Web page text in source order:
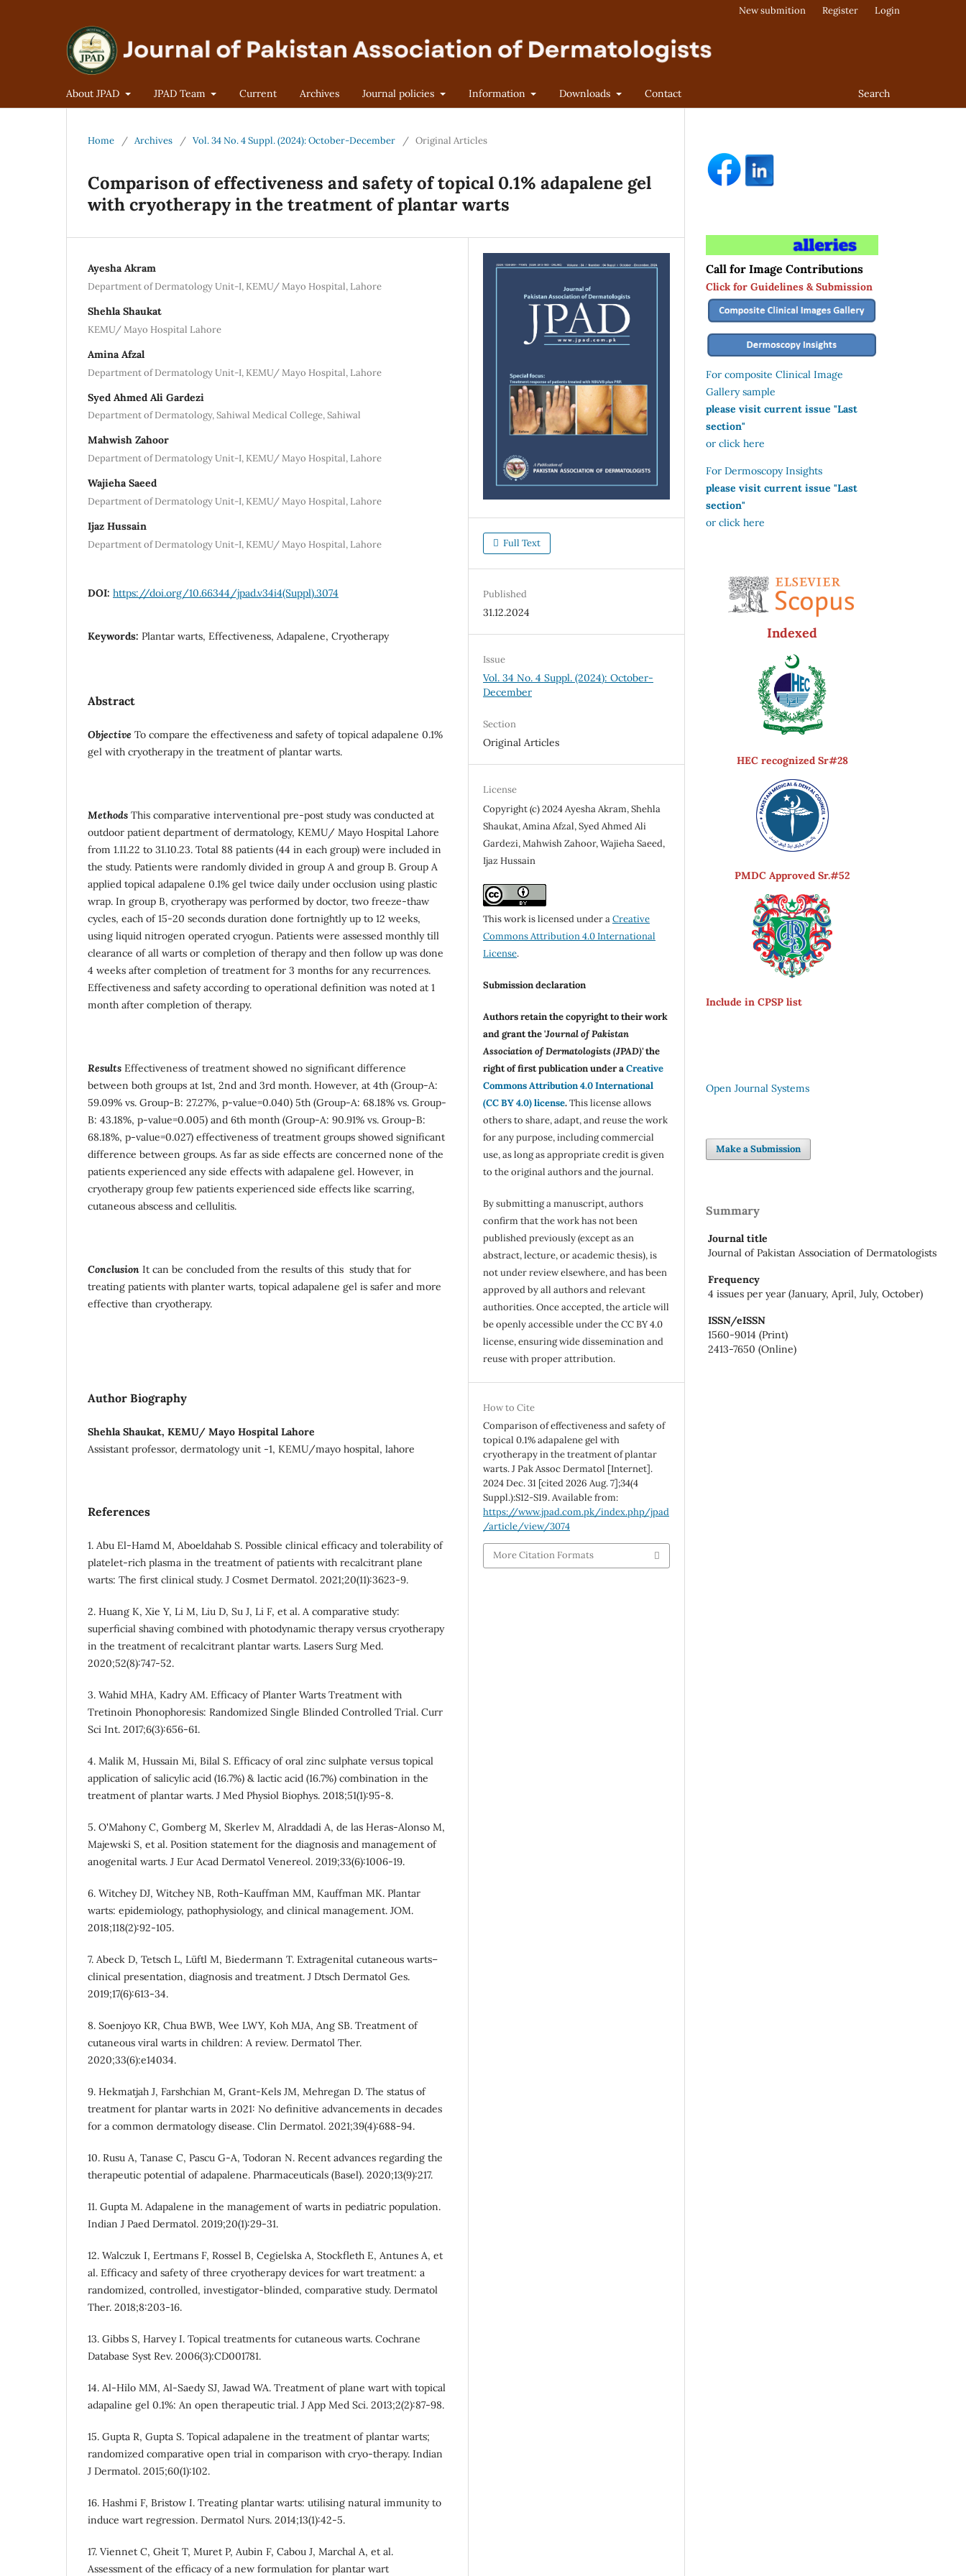
About JPAD JPAD Team Current Archives Journal policies Information Downloads Contact Search
New submition Register Login
Home / Archives / Vol. 34 No. 4 Suppl. (2024): October-December / Original Articles
Comparison of effectiveness and safety of topical 0.1% adapalene gel
with cryotherapy in the treatment of plantar warts
Ayesha Akram
Department of Dermatology Unit-I, KEMU/ Mayo Hospital, Lahore
Shehla Shaukat
KEMU/ Mayo Hospital Lahore
Amina Afzal
Department of Dermatology Unit-I, KEMU/ Mayo Hospital, Lahore
Syed Ahmed Ali Gardezi
Department of Dermatology, Sahiwal Medical College, Sahiwal
Mahwish Zahoor
Department of Dermatology Unit-I, KEMU/ Mayo Hospital, Lahore
Wajieha Saeed
Department of Dermatology Unit-I, KEMU/ Mayo Hospital, Lahore
Ijaz Hussain
Department of Dermatology Unit-I, KEMU/ Mayo Hospital, Lahore
DOI: https://doi.org/10.66344/jpad.v34i4(Suppl).3074
Keywords: Plantar warts, Effectiveness, Adapalene, Cryotherapy
Abstract
Objective To compare the effectiveness and safety of topical adapalene 0.1%
gel with cryotherapy in the treatment of plantar warts.
Methods This comparative interventional pre-post study was conducted at
outdoor patient department of dermatology, KEMU/ Mayo Hospital Lahore
from 1.11.22 to 31.10.23. Total 88 patients (44 in each group) were included in
the study. Patients were randomly divided in group A and group B. Group A
applied topical adapalene 0.1% gel twice daily under occlusion using plastic
wrap. In group B, cryotherapy was performed by doctor, two freeze-thaw
cycles, each of 15-20 seconds duration done fortnightly up to 12 weeks,
using liquid nitrogen operated cryogun. Patients were assessed monthly till
clearance of all warts or completion of therapy and then follow up was done
4 weeks after completion of treatment for 3 months for any recurrences.
Effectiveness and safety according to operational definition was noted at 1
month after completion of therapy.
Results Effectiveness of treatment showed no significant difference
between both groups at 1st, 2nd and 3rd month. However, at 4th (Group-A:
59.09% vs. Group-B: 27.27%, p-value=0.040) 5th (Group-A: 68.18% vs. Group-
B: 43.18%, p-value=0.005) and 6th month (Group-A: 90.91% vs. Group-B:
68.18%, p-value=0.027) effectiveness of treatment groups showed significant
difference between groups. As far as side effects are concerned none of the
patients experienced any side effects with adapalene gel. However, in
cryotherapy group few patients experienced side effects like scarring,
cutaneous abscess and cellulitis.
Conclusion It can be concluded from the results of this study that for
treating patients with planter warts, topical adapalene gel is safer and more
effective than cryotherapy.
Author Biography
Shehla Shaukat, KEMU/ Mayo Hospital Lahore
Assistant professor, dermatology unit -1, KEMU/mayo hospital, lahore
References
1. Abu El‐Hamd M, Aboeldahab S. Possible clinical efficacy and tolerability of
platelet‐rich plasma in the treatment of patients with recalcitrant plane
warts: The first clinical study. J Cosmet Dermatol. 2021;20(11):3623-9.
2. Huang K, Xie Y, Li M, Liu D, Su J, Li F, et al. A comparative study:
superficial shaving combined with photodynamic therapy versus cryotherapy
in the treatment of recalcitrant plantar warts. Lasers Surg Med.
2020;52(8):747-52.
3. Wahid MHA, Kadry AM. Efficacy of Planter Warts Treatment with
Tretinoin Phonophoresis: Randomized Single Blinded Controlled Trial. Curr
Sci Int. 2017;6(3):656-61.
4. Malik M, Hussain Mi, Bilal S. Efficacy of oral zinc sulphate versus topical
application of salicylic acid (16.7%) & lactic acid (16.7%) combination in the
treatment of plantar warts. J Med Physiol Biophys. 2018;51(1):95-8.
5. O'Mahony C, Gomberg M, Skerlev M, Alraddadi A, de las Heras‐Alonso M,
Majewski S, et al. Position statement for the diagnosis and management of
anogenital warts. J Eur Acad Dermatol Venereol. 2019;33(6):1006-19.
6. Witchey DJ, Witchey NB, Roth-Kauffman MM, Kauffman MK. Plantar
warts: epidemiology, pathophysiology, and clinical management. JOM.
2018;118(2):92-105.
7. Abeck D, Tetsch L, Lüftl M, Biedermann T. Extragenital cutaneous warts–
clinical presentation, diagnosis and treatment. J Dtsch Dermatol Ges.
2019;17(6):613-34.
8. Soenjoyo KR, Chua BWB, Wee LWY, Koh MJA, Ang SB. Treatment of
cutaneous viral warts in children: A review. Dermatol Ther.
2020;33(6):e14034.
9. Hekmatjah J, Farshchian M, Grant-Kels JM, Mehregan D. The status of
treatment for plantar warts in 2021: No definitive advancements in decades
for a common dermatology disease. Clin Dermatol. 2021;39(4):688-94.
10. Rusu A, Tanase C, Pascu G-A, Todoran N. Recent advances regarding the
therapeutic potential of adapalene. Pharmaceuticals (Basel). 2020;13(9):217.
11. Gupta M. Adapalene in the management of warts in pediatric population.
Indian J Paed Dermatol. 2019;20(1):29-31.
12. Walczuk I, Eertmans F, Rossel B, Cegielska A, Stockfleth E, Antunes A, et
al. Efficacy and safety of three cryotherapy devices for wart treatment: a
randomized, controlled, investigator-blinded, comparative study. Dermatol
Ther. 2018;8:203-16.
13. Gibbs S, Harvey I. Topical treatments for cutaneous warts. Cochrane
Database Syst Rev. 2006(3):CD001781.
14. Al-Hilo MM, Al-Saedy SJ, Jawad WA. Treatment of plane wart with topical
adapaline gel 0.1%: An open therapeutic trial. J App Med Sci. 2013;2(2):87-98.
15. Gupta R, Gupta S. Topical adapalene in the treatment of plantar warts;
randomized comparative open trial in comparison with cryo-therapy. Indian
J Dermatol. 2015;60(1):102.
16. Hashmi F, Bristow I. Treating plantar warts: utilising natural immunity to
induce wart regression. Dermatol Nurs. 2014;13(1):42-5.
17. Viennet C, Gheit T, Muret P, Aubin F, Cabou J, Marchal A, et al.
Assessment of the efficacy of a new formulation for plantar wart
Full Text
Published
31.12.2024
Issue
Vol. 34 No. 4 Suppl. (2024): October-
December
Section
Original Articles
License
Copyright (c) 2024 Ayesha Akram, Shehla
Shaukat, Amina Afzal, Syed Ahmed Ali
Gardezi, Mahwish Zahoor, Wajieha Saeed,
Ijaz Hussain
This work is licensed under aCreative
Commons Attribution 4.0 International
License.
Submission declaration
Authors retain the copyright to their work
and grant the 'Journal of Pakistan
Association of Dermatologists (JPAD)'the
right of first publication under aCreative
Commons Attribution 4.0 International
(CC BY 4.0) license.This license allows
others to share, adapt, and reuse the work
for any purpose, including commercial
use, as long as appropriate credit is given
to the original authors and the journal.
By submitting a manuscript, authors
confirm that the work has not been
published previously (except as an
abstract, lecture, or academic thesis), is
not under review elsewhere, and has been
approved by all authors and relevant
authorities. Once accepted, the article will
be openly accessible under the CC BY 4.0
license, ensuring wide dissemination and
reuse with proper attribution.
How to Cite
Comparison of effectiveness and safety of
topical 0.1% adapalene gel with
cryotherapy in the treatment of plantar
warts. J Pak Assoc Dermatol [Internet].
2024 Dec. 31 [cited 2026 Aug. 7];34(4
Suppl.):S12-S19. Available from:
https://www.jpad.com.pk/index.php/jpad
/article/view/3074
More Citation Formats
Call for Image Contributions
Click for Guidelines & Submission
For composite Clinical Image
Gallery sample
please visit current issue "Last
section"
or click here
For Dermoscopy Insights
please visit current issue "Last
section"
or click here
Indexed
HEC recognized Sr#28
PMDC Approved Sr.#52
Include in CPSP list
Open Journal Systems
Make a Submission
Summary
Journal title
Journal of Pakistan Association of Dermatologists
Frequency
4 issues per year (January, April, July, October)
ISSN/eISSN
1560-9014 (Print)
2413-7650 (Online)